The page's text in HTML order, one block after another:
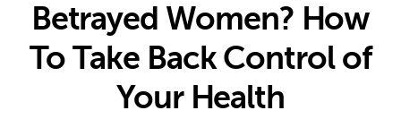
Betrayed Women? How
To Take Back Control of
Your Health